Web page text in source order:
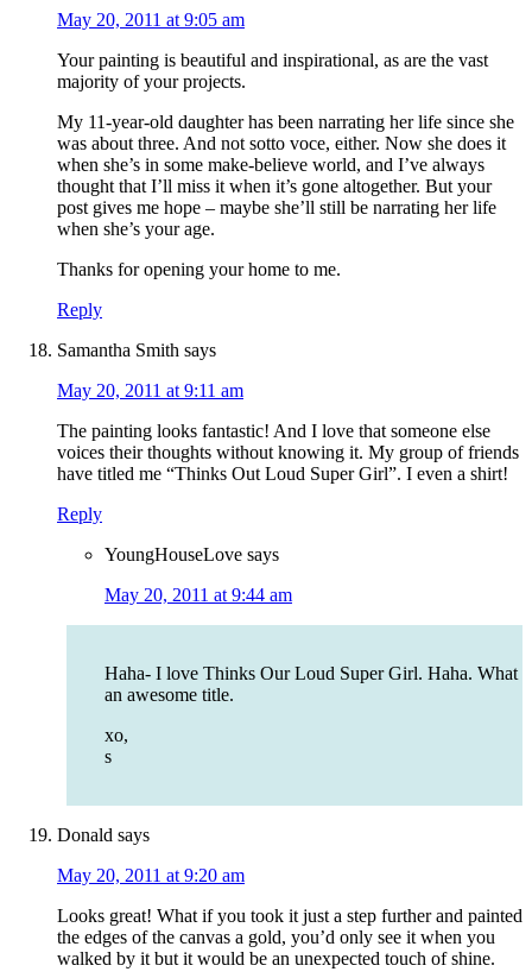
May 20, 2011 at 9:05 am
Your painting is beautiful and inspirational, as are the vast
majority of your projects.
My 11-year-old daughter has been narrating her life since she
was about three. And not sotto voce, either. Now she does it
when she’s in some make-believe world, and I’ve always
thought that I’ll miss it when it’s gone altogether. But your
post gives me hope – maybe she’ll still be narrating her life
when she’s your age.
Thanks for opening your home to me.
Reply
Samantha Smith says
May 20, 2011 at 9:11 am
The painting looks fantastic! And I love that someone else
voices their thoughts without knowing it. My group of friends
have titled me “Thinks Out Loud Super Girl”. I even a shirt!
Reply
YoungHouseLove says
May 20, 2011 at 9:44 am
Haha- I love Thinks Our Loud Super Girl. Haha. What
an awesome title.
xo,
s
Donald says
May 20, 2011 at 9:20 am
Looks great! What if you took it just a step further and painted
the edges of the canvas a gold, you’d only see it when you
walked by it but it would be an unexpected touch of shine.